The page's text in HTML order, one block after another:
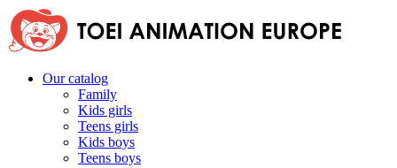
Our catalog
Family
Kids girls
Teens girls
Kids boys
Teens boys